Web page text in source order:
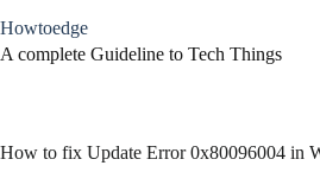
to
content
Howtoedge
A complete Guideline to Tech Things
How to fix Update Error 0x80096004 in